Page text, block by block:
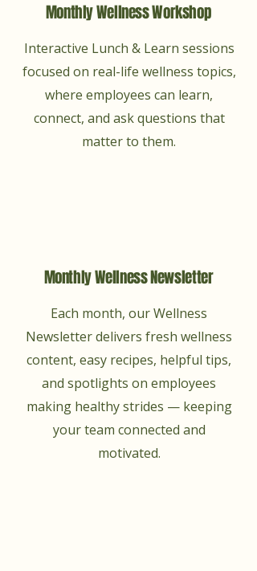
Monthly Wellness Workshop
Interactive Lunch & Learn sessions
focused on real-life wellness topics,
where employees can learn,
connect, and ask questions that
matter to them.
Monthly Wellness Newsletter
Each month, our Wellness
Newsletter delivers fresh wellness
content, easy recipes, helpful tips,
and spotlights on employees
making healthy strides — keeping
your team connected and
motivated.